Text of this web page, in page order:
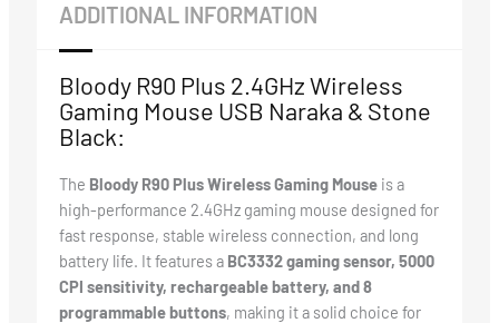
ADDITIONAL INFORMATION
Bloody R90 Plus 2.4GHz Wireless
Gaming Mouse USB Naraka & Stone
Black:
The Bloody R90 Plus Wireless Gaming Mouseis a
high-performance 2.4GHz gaming mouse designed for
fast response, stable wireless connection, and long
battery life. It features a BC3332 gaming sensor, 5000
CPI sensitivity, rechargeable battery, and 8
programmable buttons, making it a solid choice for